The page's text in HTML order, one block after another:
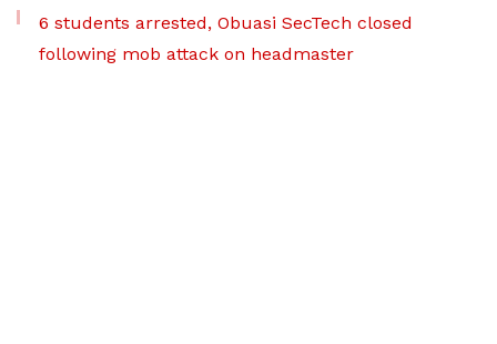
6 students arrested, Obuasi SecTech closed
following mob attack on headmaster